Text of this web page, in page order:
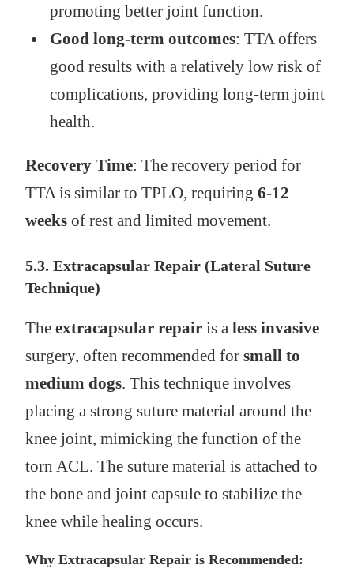
promoting better joint function.
Good long-term outcomes: TTA offers
good results with a relatively low risk of
complications, providing long-term joint
health.
Recovery Time: The recovery period for
TTA is similar to TPLO, requiring 6-12
weeksof rest and limited movement.
5.3. Extracapsular Repair (Lateral Suture
Technique)
The extracapsular repairis a less invasive
surgery, often recommended for small to
medium dogs. This technique involves
placing a strong suture material around the
knee joint, mimicking the function of the
torn ACL. The suture material is attached to
the bone and joint capsule to stabilize the
knee while healing occurs.
Why Extracapsular Repair is Recommended: